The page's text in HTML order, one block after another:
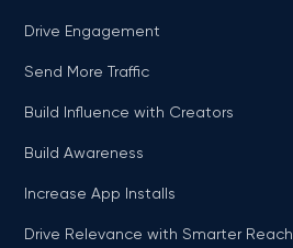
Drive Engagement
Send More Traffic
Build Influence with Creators
Build Awareness
Increase App Installs
Drive Relevance with Smarter Reach